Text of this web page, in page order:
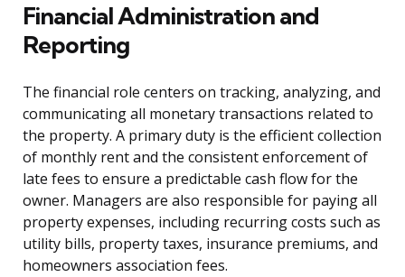
Financial Administration and
Reporting
The financial role centers on tracking, analyzing, and
communicating all monetary transactions related to
the property. A primary duty is the efficient collection
of monthly rent and the consistent enforcement of
late fees to ensure a predictable cash flow for the
owner. Managers are also responsible for paying all
property expenses, including recurring costs such as
utility bills, property taxes, insurance premiums, and
homeowners association fees.